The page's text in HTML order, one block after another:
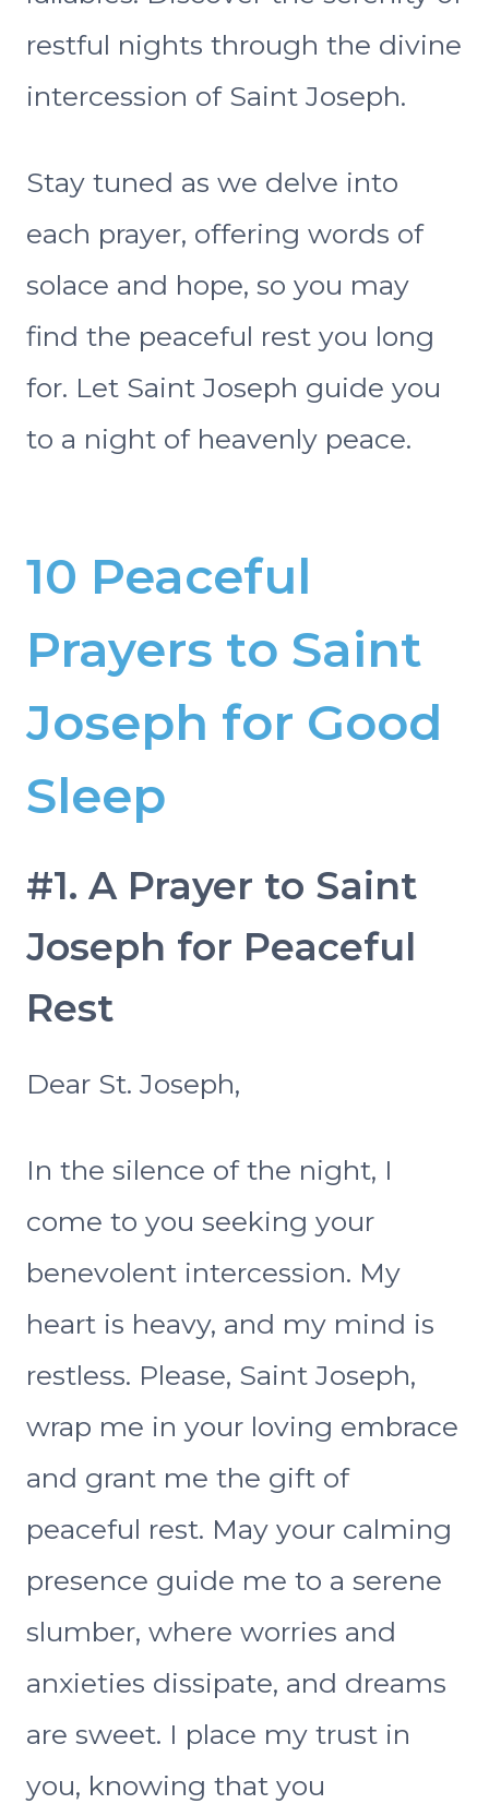
restful nights through the divine
intercession of Saint Joseph.
Stay tuned as we delve into
each prayer, offering words of
solace and hope, so you may
find the peaceful rest you long
for. Let Saint Joseph guide you
to a night of heavenly peace.
10 Peaceful
Prayers to Saint
Joseph for Good
Sleep
#1. A Prayer to Saint
Joseph for Peaceful
Rest
Dear St. Joseph,
In the silence of the night, I
come to you seeking your
benevolent intercession. My
heart is heavy, and my mind is
restless. Please, Saint Joseph,
wrap me in your loving embrace
and grant me the gift of
peaceful rest. May your calming
presence guide me to a serene
slumber, where worries and
anxieties dissipate, and dreams
are sweet. I place my trust in
you, knowing that you